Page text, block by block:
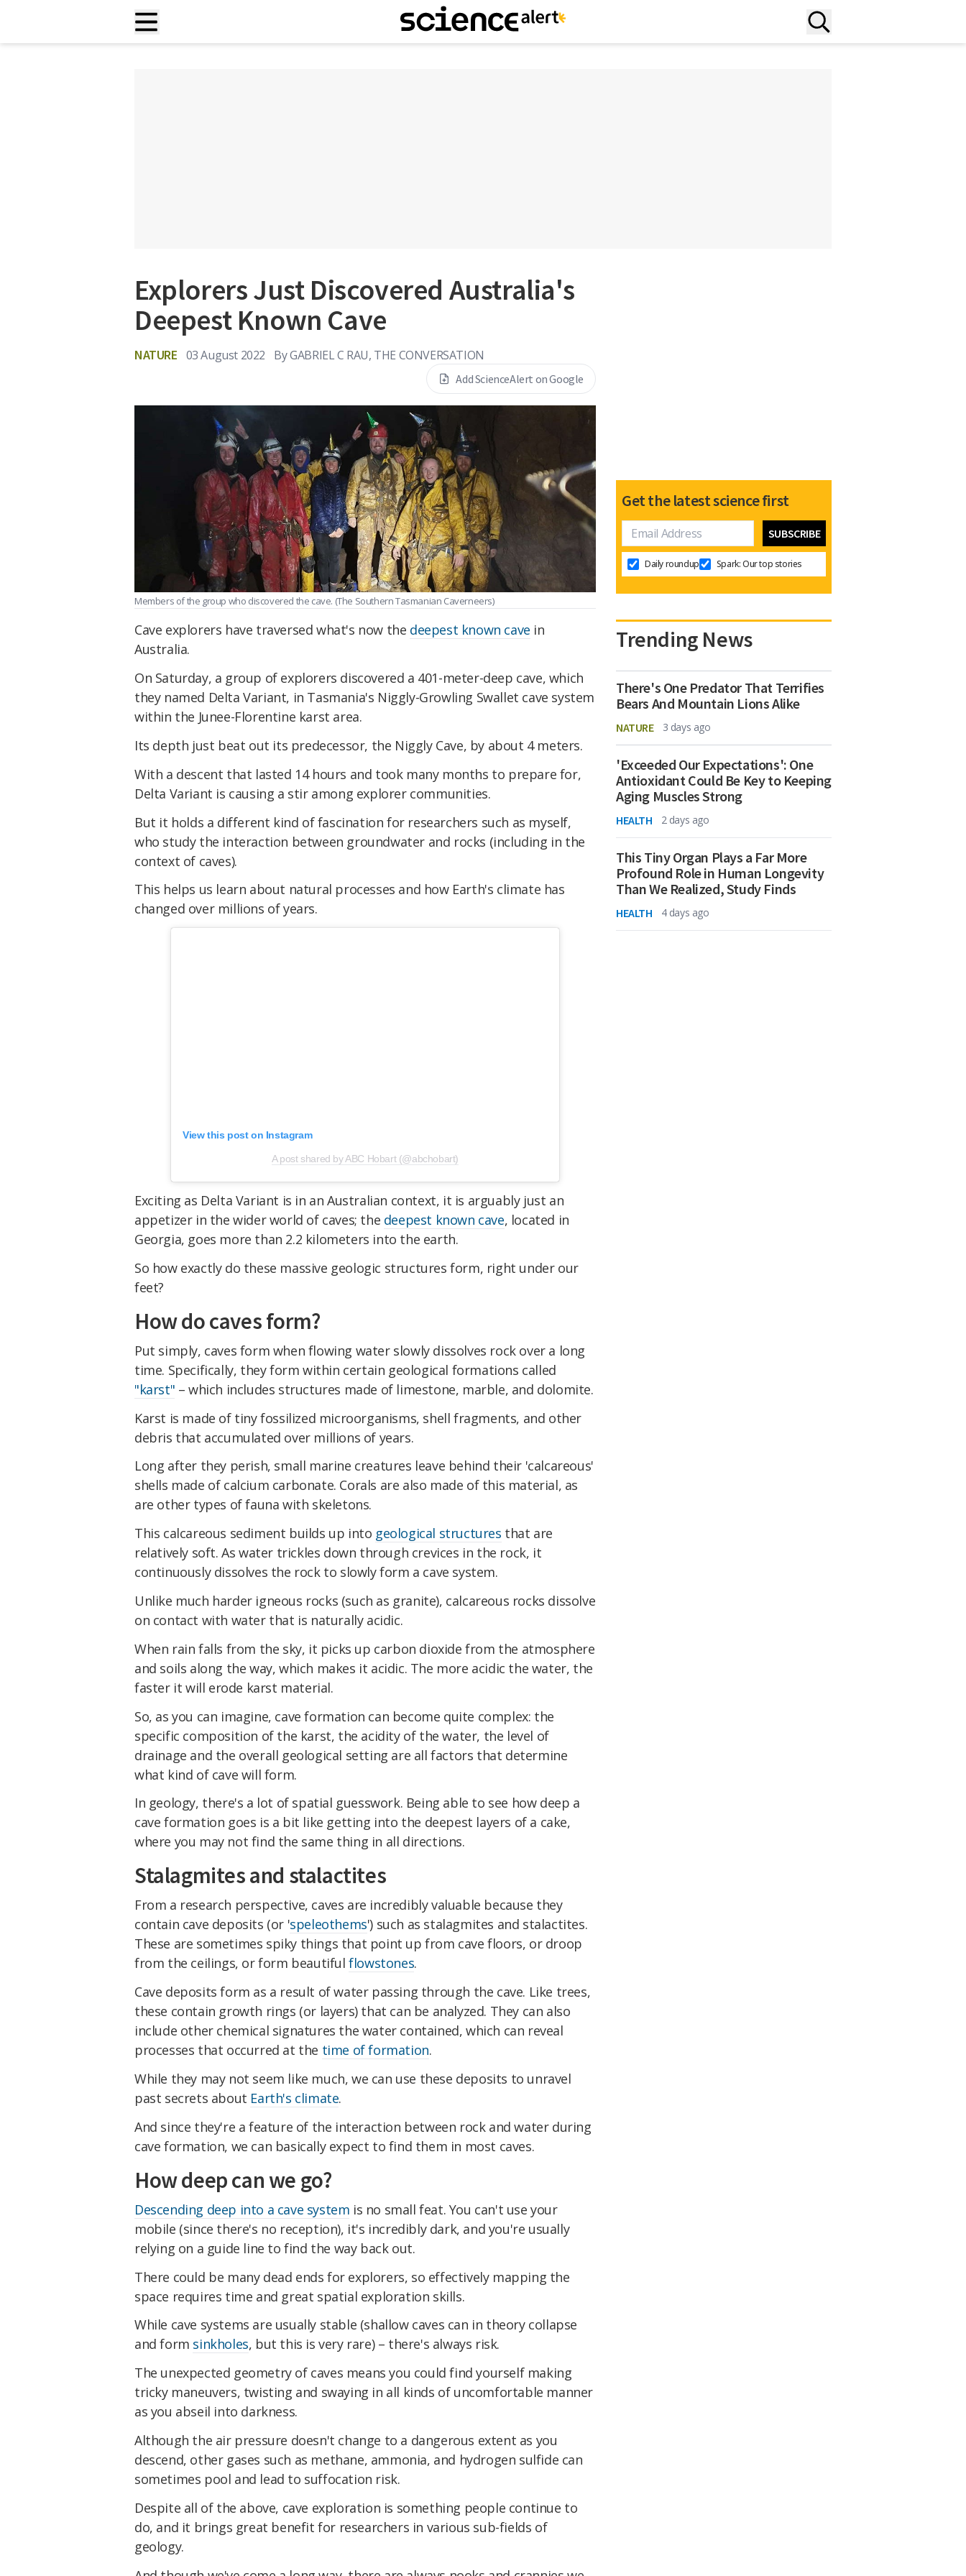
Explorers Just Discovered Australia's
Deepest Known Cave
NATURE 03 August 2022 ByGABRIEL C RAU, THE CONVERSATION
Add ScienceAlert on Google
Members of the group who discovered the cave. (The Southern Tasmanian Caverneers)
Cave explorers have traversed what's now the deepest known cave in
Australia.
On Saturday, a group of explorers discovered a 401-meter-deep cave, which
they named Delta Variant, in Tasmania's Niggly-Growling Swallet cave system
within the Junee-Florentine karst area.
Its depth just beat out its predecessor, the Niggly Cave, by about 4 meters.
With a descent that lasted 14 hours and took many months to prepare for,
Delta Variant is causing a stir among explorer communities.
But it holds a different kind of fascination for researchers such as myself,
who study the interaction between groundwater and rocks (including in the
context of caves).
This helps us learn about natural processes and how Earth's climate has
changed over millions of years.
View this post on Instagram
A post shared by ABC Hobart (@abchobart)
Exciting as Delta Variant is in an Australian context, it is arguably just an
appetizer in the wider world of caves; the deepest known cave, located in
Georgia, goes more than 2.2 kilometers into the earth.
So how exactly do these massive geologic structures form, right under our
feet?
How do caves form?
Put simply, caves form when flowing water slowly dissolves rock over a long
time. Specifically, they form within certain geological formations called
"karst" – which includes structures made of limestone, marble, and dolomite.
Karst is made of tiny fossilized microorganisms, shell fragments, and other
debris that accumulated over millions of years.
Long after they perish, small marine creatures leave behind their 'calcareous'
shells made of calcium carbonate. Corals are also made of this material, as
are other types of fauna with skeletons.
This calcareous sediment builds up into geological structures that are
relatively soft. As water trickles down through crevices in the rock, it
continuously dissolves the rock to slowly form a cave system.
Unlike much harder igneous rocks (such as granite), calcareous rocks dissolve
on contact with water that is naturally acidic.
When rain falls from the sky, it picks up carbon dioxide from the atmosphere
and soils along the way, which makes it acidic. The more acidic the water, the
faster it will erode karst material.
So, as you can imagine, cave formation can become quite complex: the
specific composition of the karst, the acidity of the water, the level of
drainage and the overall geological setting are all factors that determine
what kind of cave will form.
In geology, there's a lot of spatial guesswork. Being able to see how deep a
cave formation goes is a bit like getting into the deepest layers of a cake,
where you may not find the same thing in all directions.
Stalagmites and stalactites
From a research perspective, caves are incredibly valuable because they
contain cave deposits (or 'speleothems') such as stalagmites and stalactites.
These are sometimes spiky things that point up from cave floors, or droop
from the ceilings, or form beautifulflowstones.
Cave deposits form as a result of water passing through the cave. Like trees,
these contain growth rings (or layers) that can be analyzed. They can also
include other chemical signatures the water contained, which can reveal
processes that occurred at the time of formation.
While they may not seem like much, we can use these deposits to unravel
past secrets about Earth's climate.
And since they're a feature of the interaction between rock and water during
cave formation, we can basically expect to find them in most caves.
How deep can we go?
Descending deep into a cave system is no small feat. You can't use your
mobile (since there's no reception), it's incredibly dark, and you're usually
relying on a guide line to find the way back out.
There could be many dead ends for explorers, so effectively mapping the
space requires time and great spatial exploration skills.
While cave systems are usually stable (shallow caves can in theory collapse
and form sinkholes, but this is very rare) – there's always risk.
The unexpected geometry of caves means you could find yourself making
tricky maneuvers, twisting and swaying in all kinds of uncomfortable manner
as you abseil into darkness.
Although the air pressure doesn't change to a dangerous extent as you
descend, other gases such as methane, ammonia, and hydrogen sulfide can
sometimes pool and lead to suffocation risk.
Despite all of the above, cave exploration is something people continue to
do, and it brings great benefit for researchers in various sub-fields of
geology.
Get the latest science first
Daily roundup Spark: Our top stories
Trending News
There's One Predator That Terrifies
Bears And Mountain Lions Alike
NATURE 3 days ago
'Exceeded Our Expectations': One
Antioxidant Could Be Key to Keeping
Aging Muscles Strong
HEALTH 2 days ago
This Tiny Organ Plays a Far More
Profound Role in Human Longevity
Than We Realized, Study Finds
HEALTH 4 days ago